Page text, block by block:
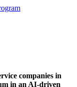
companies in
in an AI-driven